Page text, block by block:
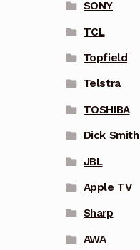
SONY
TCL
Topfield
Telstra
TOSHIBA
Dick Smith
JBL
Apple TV
Sharp
AWA